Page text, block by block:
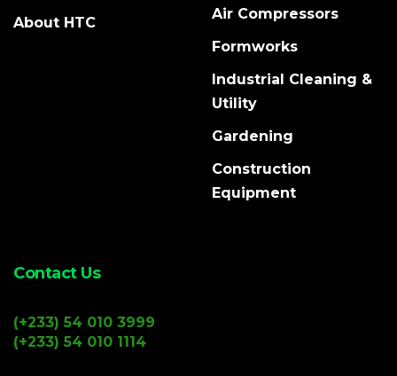
About HTC
Air Compressors
Formworks
Industrial Cleaning &
Utility
Gardening
Construction
Equipment
Contact Us
(+233) 54 010 3999
(+233) 54 010 1114